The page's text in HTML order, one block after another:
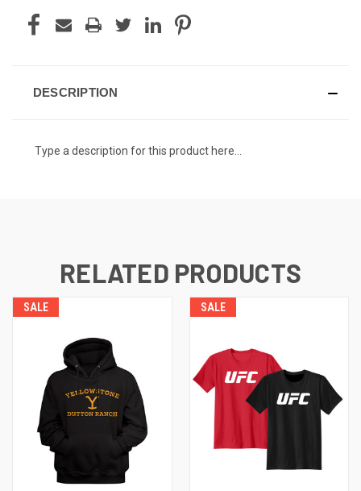
DESCRIPTION
Type a description for this product here...
RELATED PRODUCTS
SALE SALE